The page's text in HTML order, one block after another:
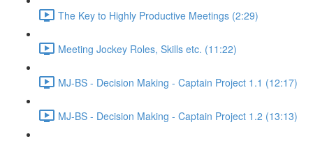
The Key to Highly Productive Meetings (2:29)
Meeting Jockey Roles, Skills etc. (11:22)
MJ-BS - Decision Making - Captain Project 1.1 (12:17)
MJ-BS - Decision Making - Captain Project 1.2 (13:13)